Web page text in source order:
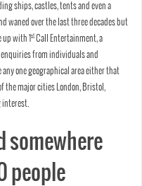
ships, castles, tents and even a
waned over the last three decades but
with 1
stCall Entertainment, a
from individuals and
any one geographical area either that
the major cities London, Bristol,
interest.
somewhere
people